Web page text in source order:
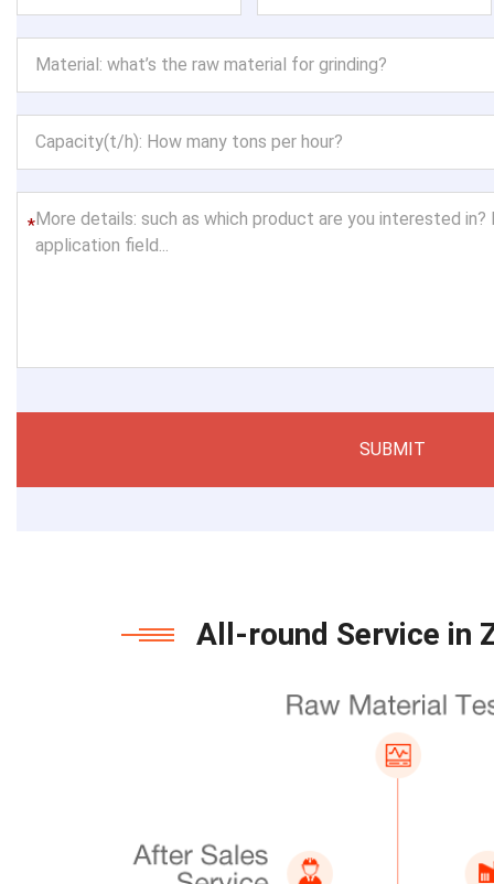
*
SUBMIT
All-round Service in